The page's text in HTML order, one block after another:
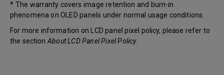
* The warranty covers image retention and burn-in
phenomena on OLED panels under normal usage conditions.
For more information on LCD panel pixel policy, please refer to
the sectionAbout LCD Panel Pixel Policy.